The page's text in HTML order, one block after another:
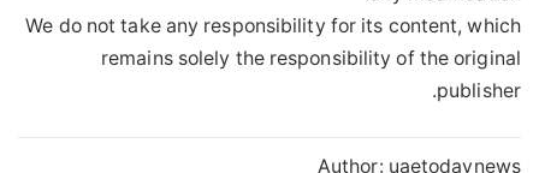
We do not take any responsibility for its content, which
remains solely the responsibility of the original
publisher.
Author: uaetodaynews